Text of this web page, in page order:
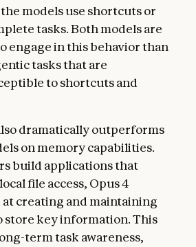
models use shortcuts or
tasks. Both models are
engage in this behavior than
tasks that are
to shortcuts and
dramatically outperforms
on memory capabilities.
build applications that
file access, Opus 4
creating and maintaining
store key information. This
term task awareness,